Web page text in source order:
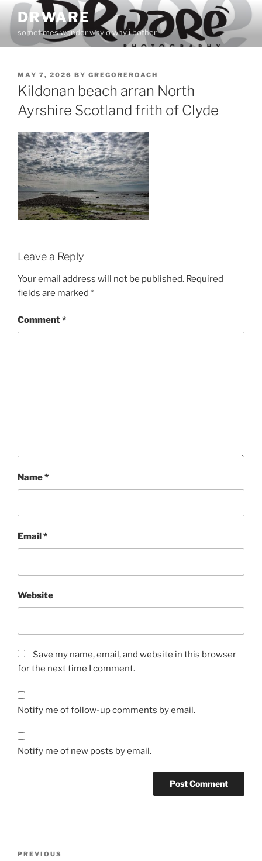
Skip
content
DRWARE
sometimes wonder why o why i bother
POSTED
ON
MAY 7, 2026 BY GREGOREROACH
Kildonan beach arran North
Ayrshire Scotland frith of Clyde
Leave a Reply
Your email address will not be published. Required
fields are marked *
Comment*
Name*
Email*
Website
Save my name, email, and website in this browser
for the next time I comment.
Notify me of follow-up comments by email.
Notify me of new posts by email.
Previous
PREVIOUS